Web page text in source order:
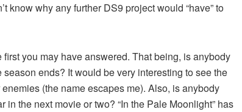
know why any further DS9 project would “have” to
you may have answered. That being, is anybody
ends? It would be very interesting to see the
(the name escapes me). Also, is anybody
the next movie or two? “In the Pale Moonlight” has